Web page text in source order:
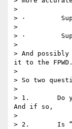
>
> ·
>
> ·
>
> And possibly
it to the FPWD.
>
> So two
>
> 1.       Do
And if so,
>
> 2.       Is